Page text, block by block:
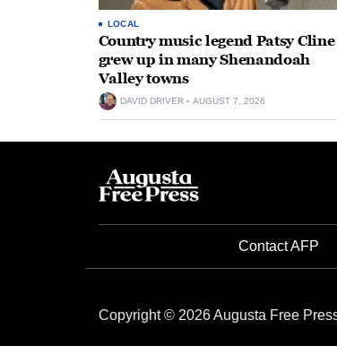
LOCAL
Country music legend Patsy Cline
grew up in many Shenandoah
Valley towns
DAVID DRIVER AUGUST 7, 2026
Contact AFP
Copyright © 2026 Augusta Free